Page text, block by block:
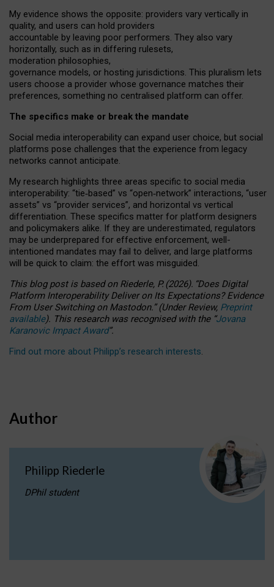
My evidence shows the opposite: providers vary vertically in
quality, and users can hold providers
accountable by leaving poor performers. They also vary
horizontally, such as in differing rulesets,
moderation philosophies,
governance models, or hosting jurisdictions. This pluralism lets
users choose a provider whose governance matches their
preferences, something no centralised platform can offer.
The specifics make or break the mandate
Social media interoperability can expand user choice, but social
platforms pose challenges that the experience from legacy
networks cannot anticipate.
My research highlights three areas specific to social media
interoperability: “tie‑based” vs “open‑network” interactions, “user
assets” vs “provider services”, and horizontal vs vertical
differentiation. These specifics matter for platform designers
and policymakers alike. If they are underestimated, regulators
may be underprepared for effective enforcement, well-
intentioned mandates may fail to deliver, and large platforms
will be quick to claim: the effort was misguided.
This blog post is basedonRiederle, P. (2026). “Does Digital
Platform Interoperability Deliver on Its Expectations? Evidence
From User Switching on Mastodon.”(UnderReview, Preprint
available). This research was recognised with the “Jovana
Karanovic Impact Award”.
Find out more about Philipp’s research interests.
Author
Philipp Riederle
DPhil student